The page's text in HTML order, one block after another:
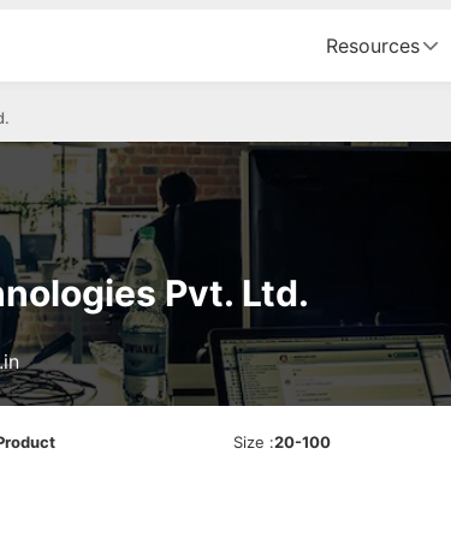
Resources
Pvt. Ltd.
Size :20-100